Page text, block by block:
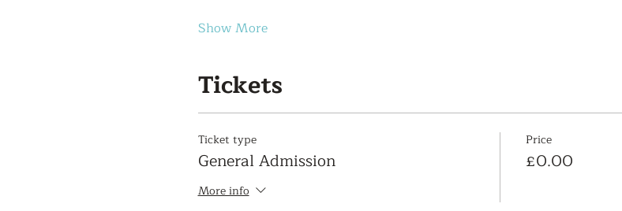
Show More
Tickets
Ticket type
General Admission
More info
Price
£0.00